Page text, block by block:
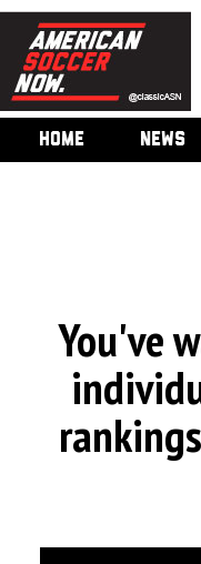
HOME NEWS
You've